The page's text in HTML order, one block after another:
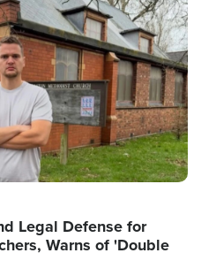
Legal Defense for
Warns of 'Double